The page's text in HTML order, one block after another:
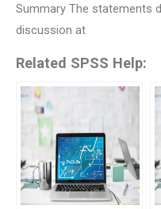
Summary The statements
discussion at
Related SPSS Help: